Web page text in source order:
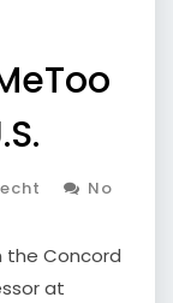
No
the Concord
at